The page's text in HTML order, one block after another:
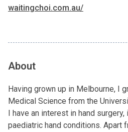
waitingchoi.com.au/
About
Having grown up in Melbourne, I
Medical Science from the
I have an interest in hand
paediatric hand conditions. Apart